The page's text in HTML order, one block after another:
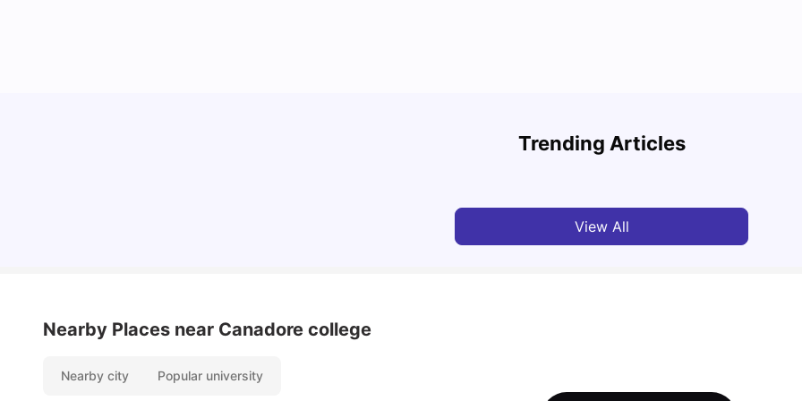
Trending Articles
Must-See Destinations
View All
Nearby Places near Canadore college
Nearby city Popular university